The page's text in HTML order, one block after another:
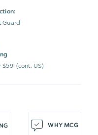
Guard
(cont. US)
WHY MCG